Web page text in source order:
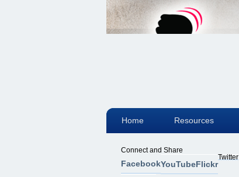
Connect and Share
FacebookYouTubeFlickr
Twitter
Home Resources